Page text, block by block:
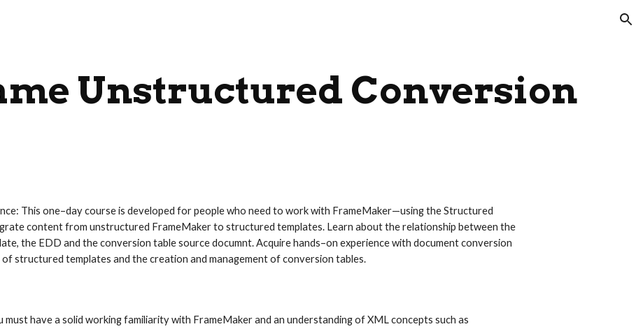
Unstructured Conversion
This one–day course is developed for people who need to work with FrameMaker—using the Structured
content from unstructured FrameMaker to structured templates. Learn about the relationship between the
the EDD and the conversion table source documnt. Acquire hands–on experience with document conversion
of structured templates and the creation and management of conversion tables.
must have a solid working familiarity with FrameMaker and an understanding of XML concepts such as